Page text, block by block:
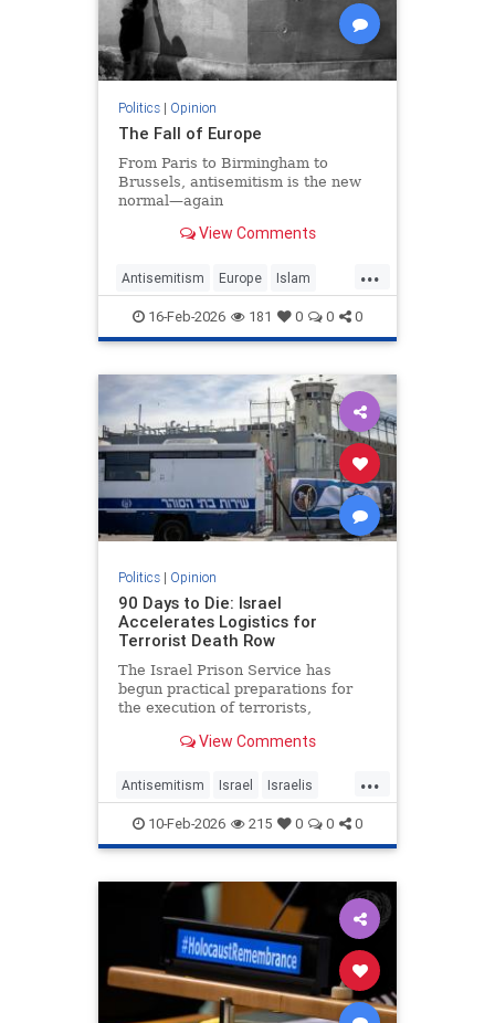
Politics| Opinion
The Fall of Europe
From Paris to Birmingham to
Brussels, antisemitism is the new
normal—again
View Comments
...
Antisemitism Europe Islam
WesternDecline
16-Feb-2026 181 0 0 0
Politics| Opinion
90 Days to Die: Israel
Accelerates Logistics for
Terrorist Death Row
The Israel Prison Service has
begun practical preparations for
the execution of terrorists,
hanging fac - JFeed Israel News
View Comments
...
Antisemitism Israel Israelis
Jewish Terrorism
10-Feb-2026 215 0 0 0